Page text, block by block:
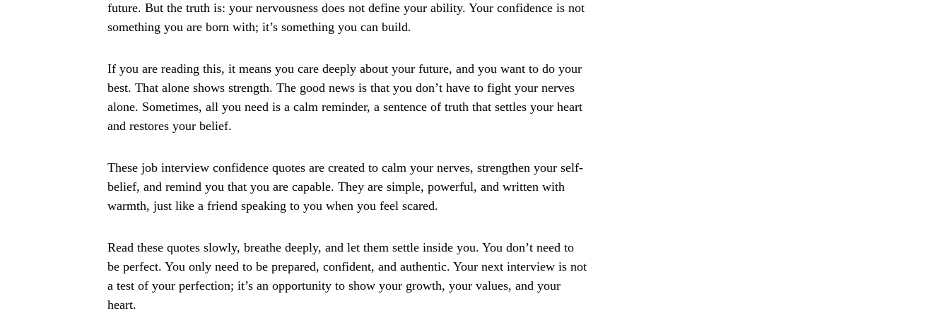
future. But the truth is: your nervousness does not define your ability. Your confidence is not
something you are born with; it’s something you can build.
If you are reading this, it means you care deeply about your future, and you want to do your
best. That alone shows strength. The good news is that you don’t have to fight your nerves
alone. Sometimes, all you need is a calm reminder, a sentence of truth that settles your heart
and restores your belief.
These job interview confidence quotes are created to calm your nerves, strengthen your self-
belief, and remind you that you are capable. They are simple, powerful, and written with
warmth, just like a friend speaking to you when you feel scared.
Read these quotes slowly, breathe deeply, and let them settle inside you. You don’t need to
be perfect. You only need to be prepared, confident, and authentic. Your next interview is not
a test of your perfection; it’s an opportunity to show your growth, your values, and your
heart.